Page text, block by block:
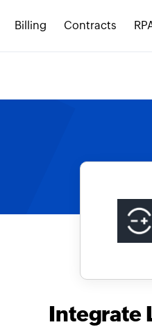
Billing Contracts
Integrate